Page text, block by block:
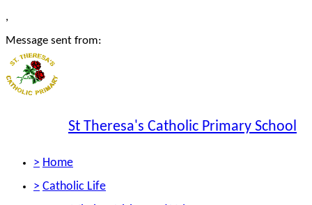
,
Message sent from:
St Theresa's Catholic Primary School
> Home
> Catholic Life